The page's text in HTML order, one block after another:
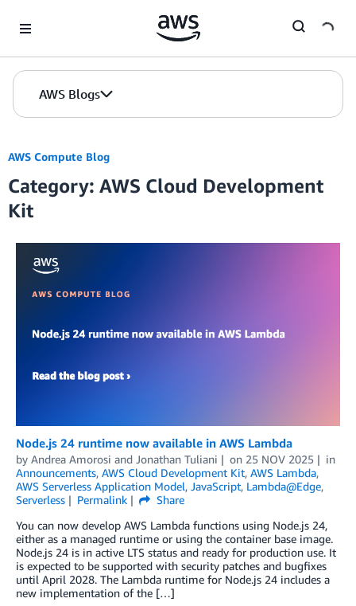
AWS Blogs
AWS Compute Blog
Category: AWS Cloud Development
Kit
Node.js 24 runtime now available in AWS Lambda
by Andrea Amorosi and Jonathan Tuliani on 25 NOV 2025
in
Announcements, AWS Cloud Development Kit, AWS Lambda,
AWS Serverless Application Model, JavaScript, Lambda@Edge,
Serverless
Permalink
Share
You can now develop AWS Lambda functions using Node.js 24,
either as a managed runtime or using the container base image.
Node.js 24 is in active LTS status and ready for production use. It
is expected to be supported with security patches and bugfixes
until April 2028. The Lambda runtime for Node.js 24 includes a
new implementation of the […]